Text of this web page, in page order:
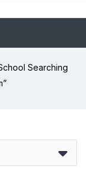
Searching